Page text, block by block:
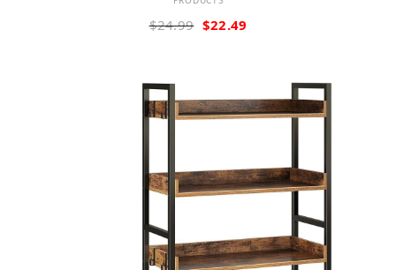
$24.99 Original
$22.49
$22.49.